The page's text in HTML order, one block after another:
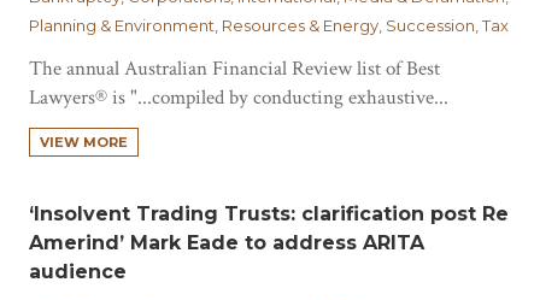
Planning & Environment, Resources & Energy, Succession, Tax
The annual Australian Financial Review list of Best
Lawyers® is "...compiled by conducting exhaustive...
VIEW MORE
‘Insolvent Trading Trusts: clarification post Re
Amerind’ Mark Eade to address ARITA
audience